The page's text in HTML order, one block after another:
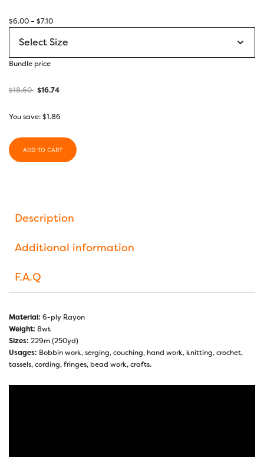
$6.00– $7.10Price
$6.00
through
Bundle price
$18.60 $16.74
You save:$1.86
ADD TO CART
Description
Additional information
F.A.Q
Material: 6-ply Rayon
Weight: 8wt
Sizes: 229m (250yd)
Usages: Bobbin work, serging, couching, hand work, knitting, crochet,
tassels, cording, fringes, bead work, crafts.